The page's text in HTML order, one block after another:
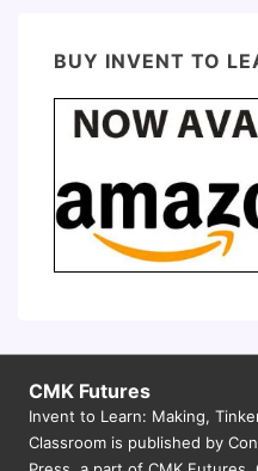
BUY INVENT TO
CMK Futures
Invent to Learn: Making,
Classroom is published by